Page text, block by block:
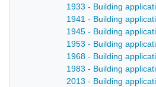
1933 - Building
1941 - Building
1945 - Building
1953 - Building
1968 - Building
1983 - Building
2013 - Building